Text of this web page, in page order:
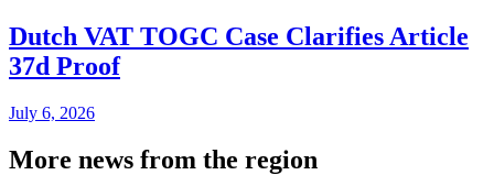
Dutch VAT TOGC Case Clarifies Article
37d Proof
July 6, 2026
More news from the region